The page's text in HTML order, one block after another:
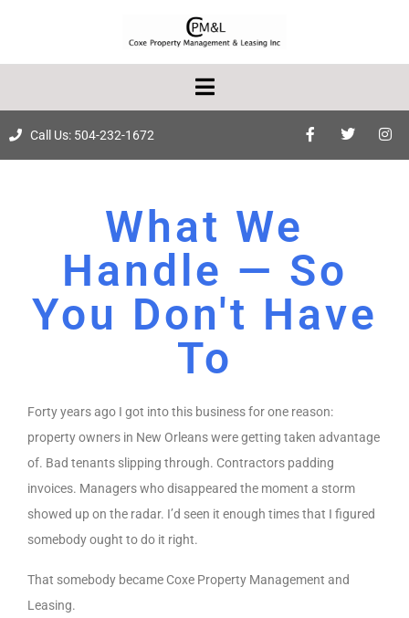
Call Us: 504-232-1672
What We
Handle — So
You Don't Have
To
Forty years ago I got into this business for one reason:
property owners in New Orleans were getting taken advantage
of. Bad tenants slipping through. Contractors padding
invoices. Managers who disappeared the moment a storm
showed up on the radar. I’d seen it enough times that I figured
somebody ought to do it right.
That somebody became Coxe Property Management and
Leasing.